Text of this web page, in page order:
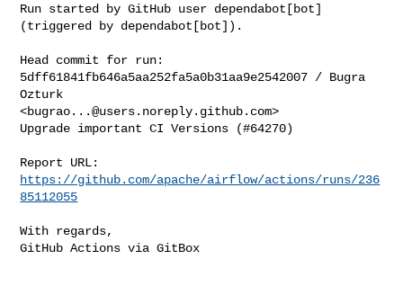
Run started by GitHub user dependabot[bot]
(triggered by dependabot[bot]).
Head commit for run:
5dff61841fb646a5aa252fa5a0b31aa9e2542007 / Bugra
Ozturk
<bugrao...@users.noreply.github.com>
Upgrade important CI Versions (#64270)
https://github.com/apache/airflow/actions/runs/236
85112055
With regards,
GitHub Actions via GitBox